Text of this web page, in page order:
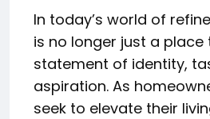
In today’s world of
is no longer just a
statement of identity,
aspiration. As
seek to elevate their